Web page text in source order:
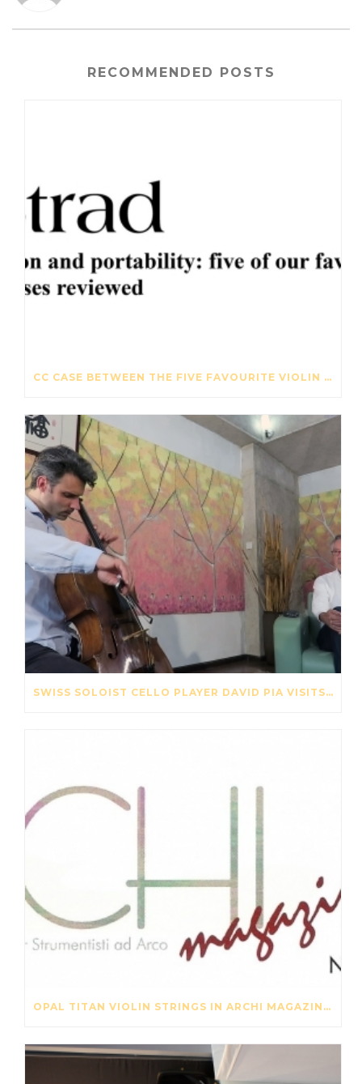
RECOMMENDED POSTS
CC CASE BETWEEN THE FIVE FAVOURITE VIOLIN CASES – THE STRAD – OCTOBER 2017
SWISS SOLOIST CELLO PLAYER DAVID PIA VISITS OUR STRING FACTORY IN BEIJING – MAY 2017
OPAL TITAN VIOLIN STRINGS IN ARCHI MAGAZINE NOV-DES 2016